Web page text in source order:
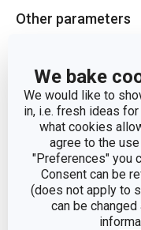
We bake
We would like to
in, i.e. fresh ideas
what cookies
agree to the
"Preferences" you
Consent can be
(does not apply to
can be changed
Other parameters
CATEGORY
MATERIAL
PRODUCT LINE
TYPE